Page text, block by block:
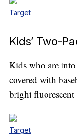
Target
Kids’ Two-
Kids who are
covered with
bright fluorescent
Target